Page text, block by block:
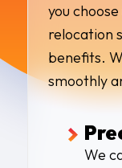
you
relocation
benefits.
smoothly
We